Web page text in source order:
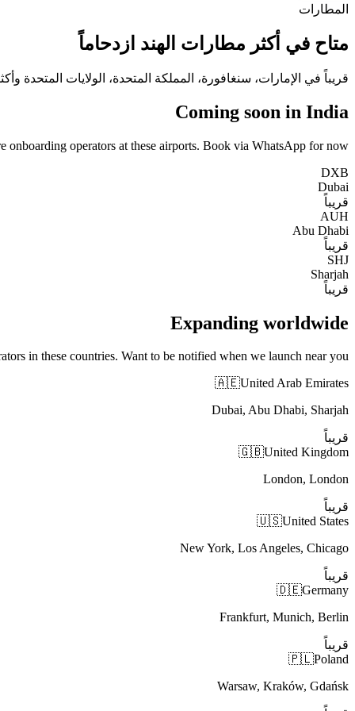
المطارات
متاح في أكثر مطارات الهند ازدحاماً
قريباً في الإمارات، سنغافورة، المملكة المتحدة، الولايات المتحدة
Coming soon in India
onboarding operators at these airports. Book via WhatsApp for now.
DXB
Dubai
قريباً
AUH
Abu Dhabi
قريباً
SHJ
Sharjah
قريباً
Expanding worldwide
in these countries. Want to be notified when we launch near you?
🇦🇪United Arab Emirates
Dubai, Abu Dhabi, Sharjah
قريباً
🇬🇧United Kingdom
London, London
قريباً
🇺🇸United States
New York, Los Angeles, Chicago
قريباً
🇩🇪Germany
Frankfurt, Munich, Berlin
قريباً
🇵🇱Poland
Warsaw, Kraków, Gdańsk